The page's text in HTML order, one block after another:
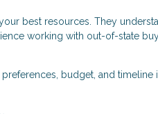
best resources. They
working with out-of-state
budget, and